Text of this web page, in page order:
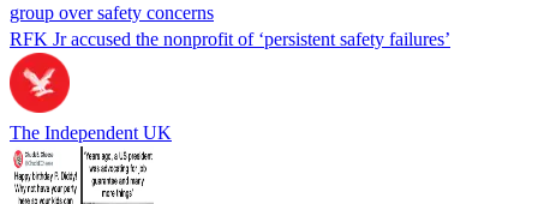
group over safety concerns
RFK Jr accused the nonprofit of ‘persistent safety failures’
The Independent UK